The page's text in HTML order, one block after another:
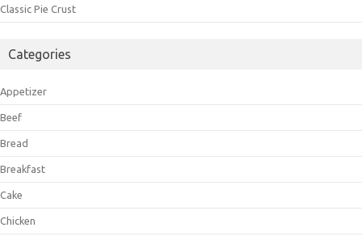
Classic Pie Crust
Categories
Appetizer
Beef
Bread
Breakfast
Cake
Chicken